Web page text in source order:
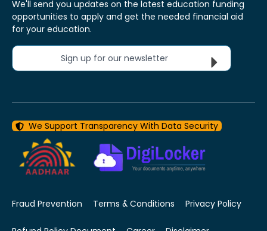
We'll send you updates on the latest education funding
opportunities to apply and get the needed financial aid
for your education.
Sign up for our newsletter
We Support Transparency With Data Security
Fraud Prevention Terms & Conditions Privacy Policy